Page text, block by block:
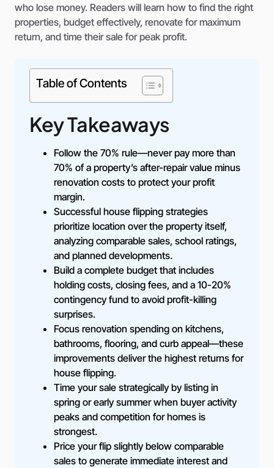
who lose money. Readers will learn how to find the right
properties, budget effectively, renovate for maximum
return, and time their sale for peak profit.
Table of Contents
Key Takeaways
Follow the 70% rule—never pay more than
70% of a property’s after-repair value minus
renovation costs to protect your profit
margin.
Successful house flipping strategies
prioritize location over the property itself,
analyzing comparable sales, school ratings,
and planned developments.
Build a complete budget that includes
holding costs, closing fees, and a 10-20%
contingency fund to avoid profit-killing
surprises.
Focus renovation spending on kitchens,
bathrooms, flooring, and curb appeal—these
improvements deliver the highest returns for
house flipping.
Time your sale strategically by listing in
spring or early summer when buyer activity
peaks and competition for homes is
strongest.
Price your flip slightly below comparable
sales to generate immediate interest and